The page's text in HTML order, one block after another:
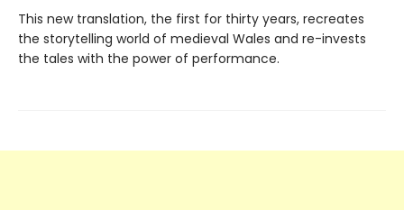
This new translation, the first for thirty years, recreates
the storytelling world of medieval Wales and re-invests
the tales with the power of performance.